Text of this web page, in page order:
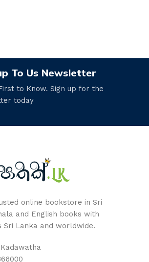
To Us Newsletter
to Know. Sign up for the
today
online bookstore in Sri
and English books with
Lanka and worldwide.